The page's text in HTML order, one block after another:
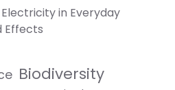
in Everyday
Effects
Biodiversity